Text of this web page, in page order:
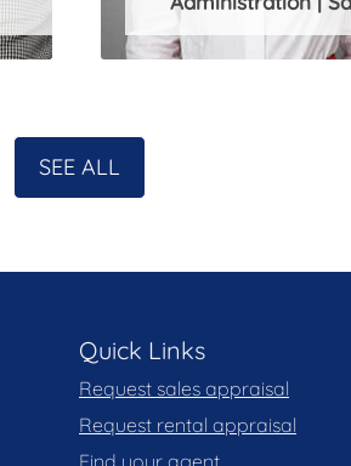
SEE ALL
Quick Links
Request sales appraisal
Request rental appraisal
Find your agent